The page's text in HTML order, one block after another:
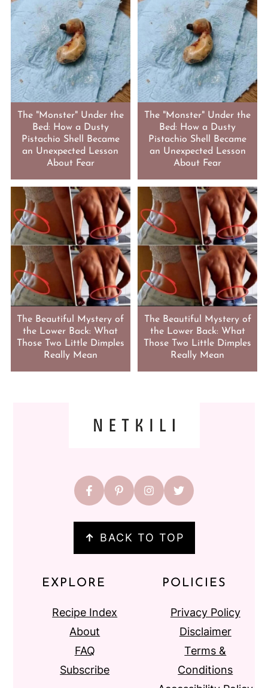
The "Monster" Under the
Bed: How a Dusty
Pistachio Shell Became
an Unexpected Lesson
About Fear
The "Monster" Under the
Bed: How a Dusty
Pistachio Shell Became
an Unexpected Lesson
About Fear
The Beautiful Mystery of
the Lower Back: What
Those Two Little Dimples
Really Mean
The Beautiful Mystery of
the Lower Back: What
Those Two Little Dimples
Really Mean
↑ BACK TO TOP
EXPLORE
Recipe Index
About
FAQ
Subscribe
POLICIES
Privacy Policy
Disclaimer
Terms &
Conditions